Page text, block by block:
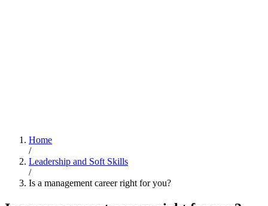
Home
/
Leadership and Soft Skills
/
Is a management career right for you?